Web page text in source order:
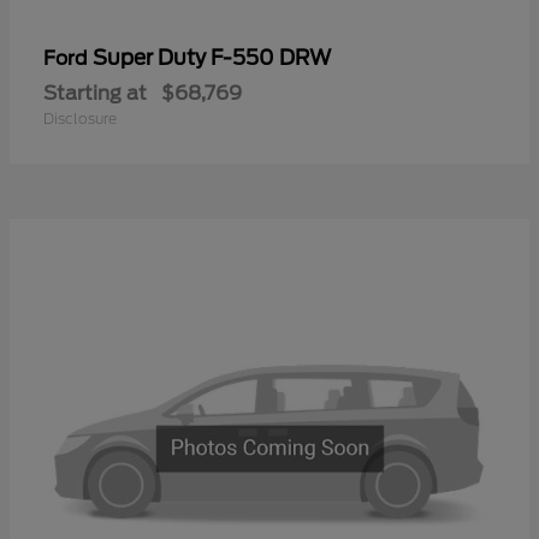
Ford Super Duty F-550 DRW
Starting at $68,769
Disclosure